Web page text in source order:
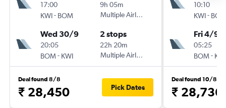
17:00
KWI- BOM
9h 05m
Multiple Airlines
Wed 30/9
20:05
BOM- KWI
2 stops
22h 20m
Multiple Airlines
Deal found 8/8
₹ 28,450 Pick Dates
10:10
KWI- BOM
Fri 4/9
05:25
BOM- KWI
Deal found 10/8
₹ 28,736